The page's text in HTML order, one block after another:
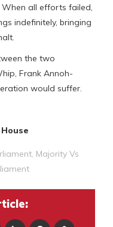
all efforts failed,
indefinitely, bringing
the two
Frank Annoh-
would suffer.
Majority Vs